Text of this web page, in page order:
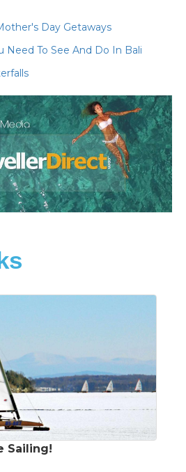
Day Getaways
Need To See And Do In Bali
Sailing!